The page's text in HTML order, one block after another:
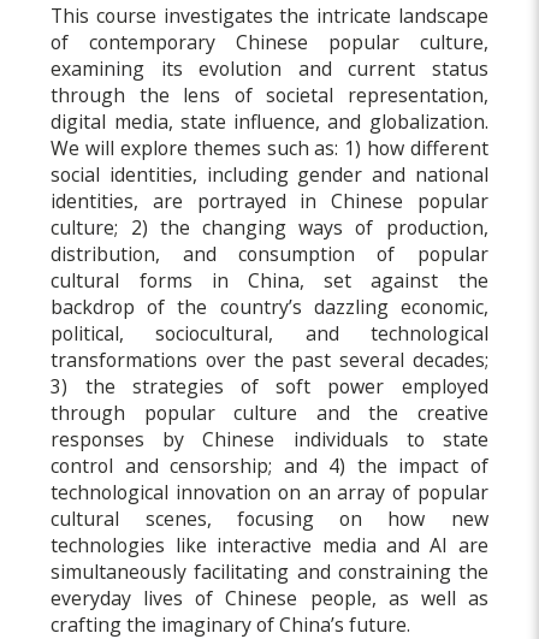
This course investigates the intricate landscape
of contemporary Chinese popular culture,
examining its evolution and current status
through the lens of societal representation,
digital media, state influence, and globalization.
We will explore themes such as: 1) how different
social identities, including gender and national
identities, are portrayed in Chinese popular
culture; 2) the changing ways of production,
distribution, and consumption of popular
cultural forms in China, set against the
backdrop of the country’s dazzling economic,
political, sociocultural, and technological
transformations over the past several decades;
3) the strategies of soft power employed
through popular culture and the creative
responses by Chinese individuals to state
control and censorship; and 4) the impact of
technological innovation on an array of popular
cultural scenes, focusing on how new
technologies like interactive media and AI are
simultaneously facilitating and constraining the
everyday lives of Chinese people, as well as
crafting the imaginary of China’s future.